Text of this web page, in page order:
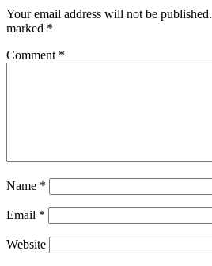
Your email address will not be published.
marked *
Comment *
Name *
Email *
Website